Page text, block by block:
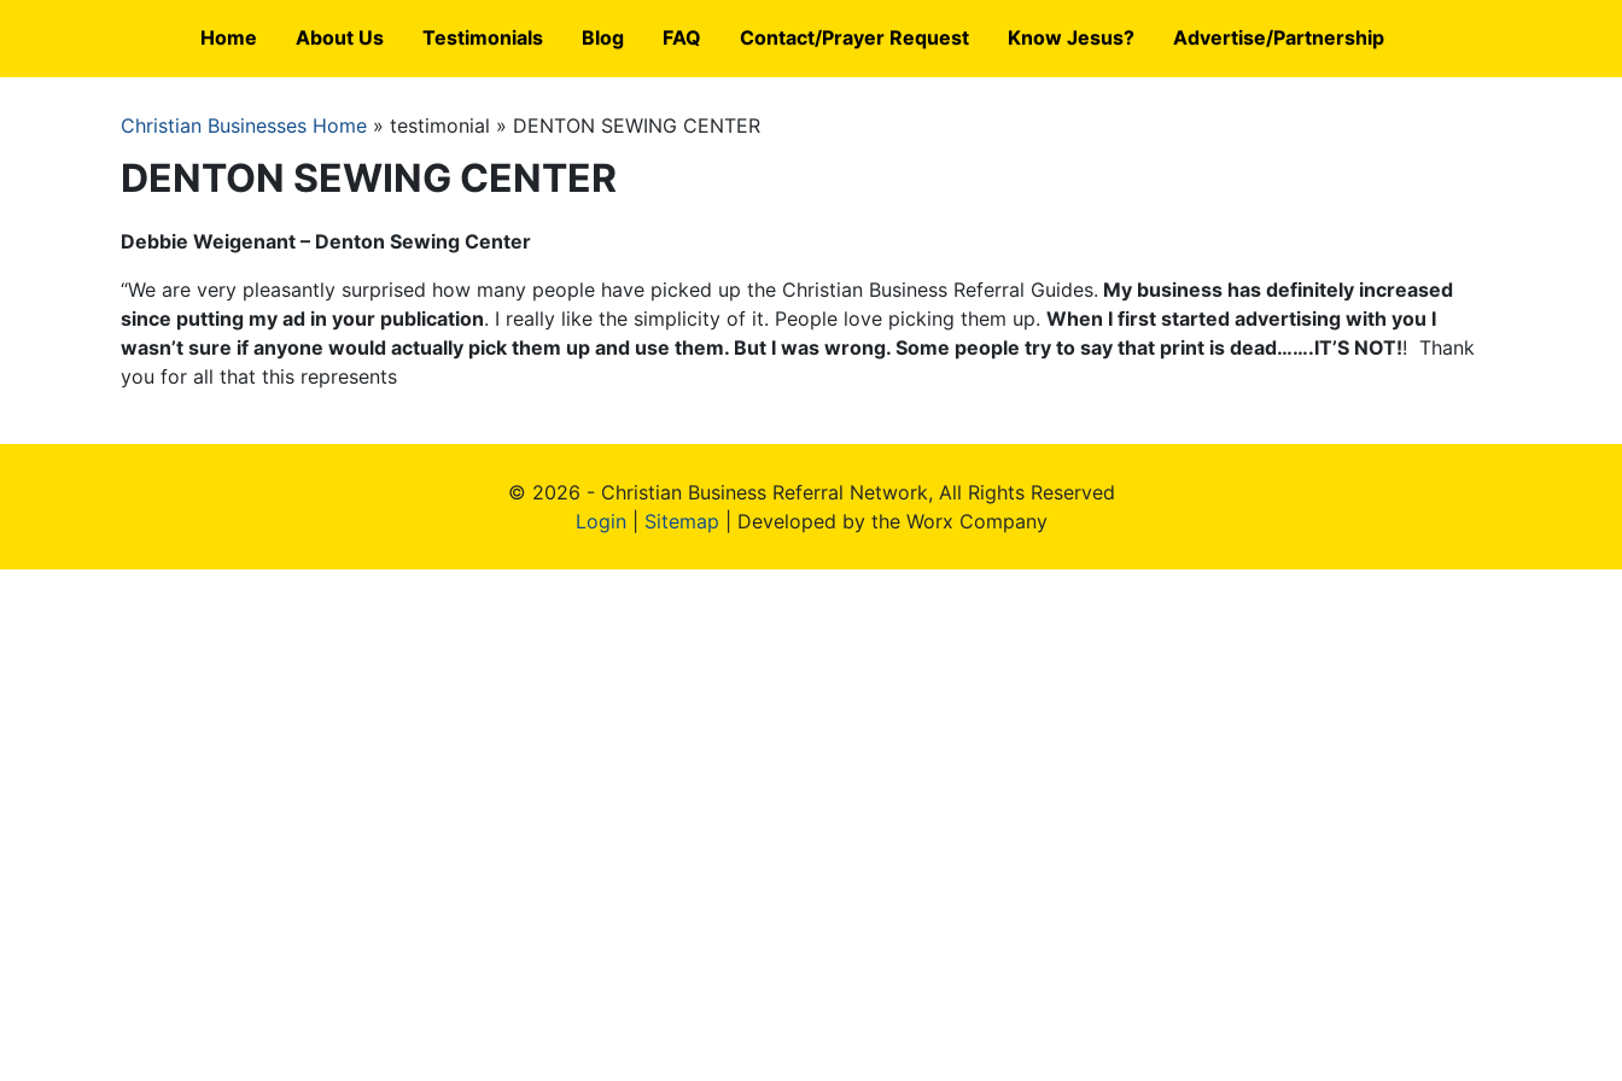
main
Home About Us Testimonials Blog FAQ Contact/Prayer Request Know Jesus? Advertise/Partnership
Breadcrumb
Christian Businesses Home testimonial DENTON SEWING CENTER
DENTON SEWING CENTER
Debbie Weigenant – Denton Sewing Center
“We are very pleasantly surprised how many people have picked up the Christian Business Referral Guides. My business has definitely increased
since putting my ad in your publication. I really like the simplicity of it. People love picking them up. When I first started advertising with you I
wasn’t sure if anyone would actually pick them up and use them. But I was wrong. Some people try to say that print is dead…….IT’S NOT!! Thank
you for all that this represents
© 2026 - Christian Business Referral Network, All Rights Reserved
Login| Sitemap | Developed by the Worx Company